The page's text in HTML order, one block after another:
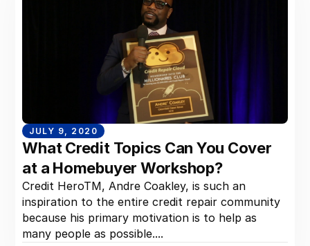
JULY 9, 2020
What Credit Topics Can You Cover
at a Homebuyer Workshop?
Credit HeroTM, Andre Coakley, is such an
inspiration to the entire credit repair community
because his primary motivation is to help as
many people as possible....